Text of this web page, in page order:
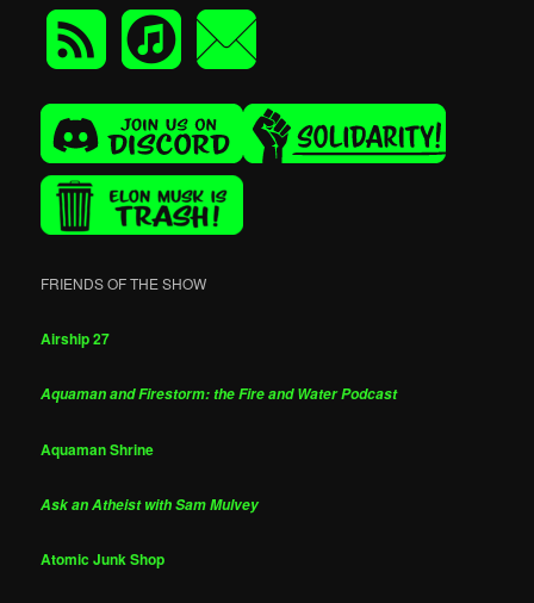
FRIENDS OF THE SHOW
Airship 27
Aquaman and Firestorm: the Fire and Water Podcast
Aquaman Shrine
Ask an Atheist with Sam Mulvey
Atomic Junk Shop